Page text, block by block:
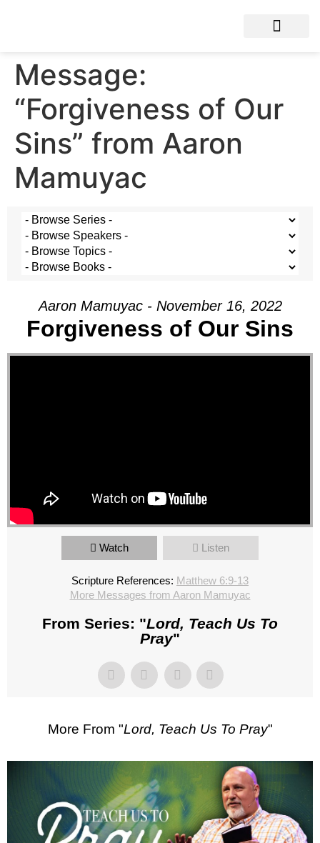
Message:
“Forgiveness of Our
Sins” from Aaron
Mamuyac
Aaron Mamuyac - November 16, 2022
Forgiveness of Our Sins
Watch Listen
Scripture References: Matthew 6:9-13
More Messages from Aaron Mamuyac
From Series: "Lord, Teach Us To
Pray"
More From "Lord, Teach Us To Pray"